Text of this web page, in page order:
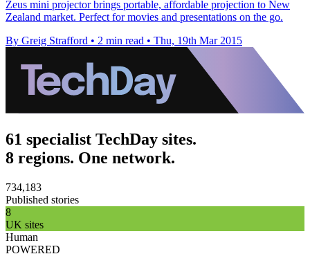
Zeus mini projector brings portable, affordable projection to New
Zealand market. Perfect for movies and presentations on the go.
By Greig Strafford • 2 min read • Thu, 19th Mar 2015
61 specialist TechDay sites.
8 regions. One network.
734,183
Published stories
8
UK sites
Human
POWERED